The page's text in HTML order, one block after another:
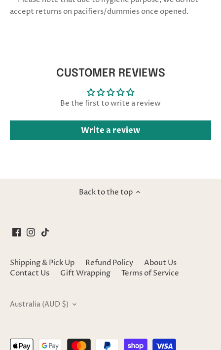
accept returns on pacifiers/dummies once opened.
CUSTOMER REVIEWS
Be the first to write a review
Write a review
Back to the top
Shipping & Pick Up Refund Policy
About Us
Contact Us
Gift Wrapping Terms of Service
Currency
Australia (AUD $)